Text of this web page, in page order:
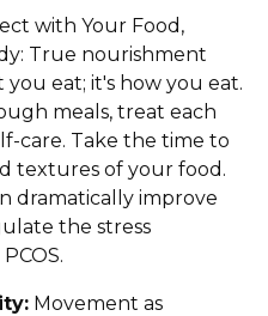
with Your Food,
True nourishment
eat; it's how you eat.
meals, treat each
care. Take the time to
textures of your food.
dramatically improve
the stress
Movement as